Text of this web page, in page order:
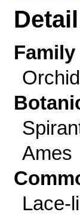
Detail
Family
Ames
Lace-